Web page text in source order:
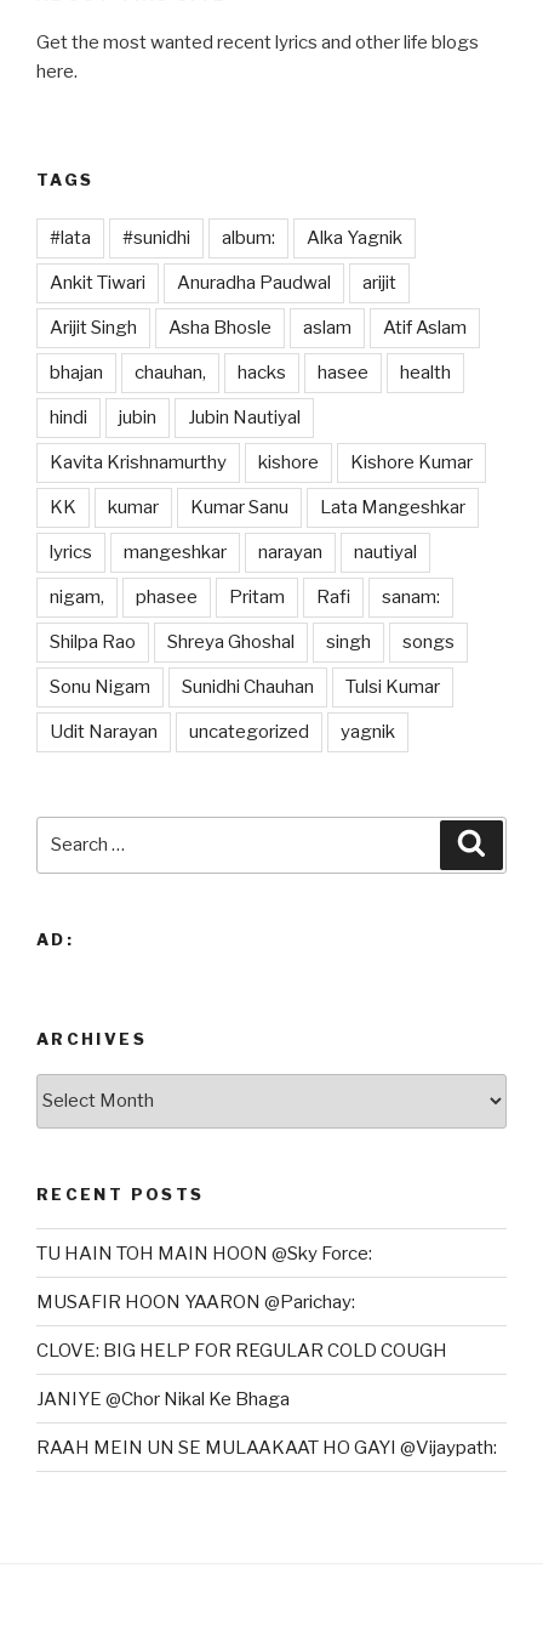
Get the most wanted recent lyrics and other life blogs
here.
TAGS
#lata #sunidhi album: Alka Yagnik
Ankit Tiwari Anuradha Paudwal arijit
Arijit Singh Asha Bhosle aslam Atif Aslam
bhajan chauhan, hacks hasee health
hindi jubin Jubin Nautiyal
Kavita Krishnamurthy kishore Kishore Kumar
KK kumar Kumar Sanu Lata Mangeshkar
lyrics mangeshkar narayan nautiyal
nigam, phasee Pritam Rafi sanam:
Shilpa Rao Shreya Ghoshal singh songs
Sonu Nigam Sunidhi Chauhan Tulsi Kumar
Udit Narayan uncategorized yagnik
AD:
ARCHIVES
RECENT POSTS
TU HAIN TOH MAIN HOON @Sky Force:
MUSAFIR HOON YAARON @Parichay:
CLOVE: BIG HELP FOR REGULAR COLD COUGH
JANIYE @Chor Nikal Ke Bhaga
RAAH MEIN UN SE MULAAKAAT HO GAYI @Vijaypath: